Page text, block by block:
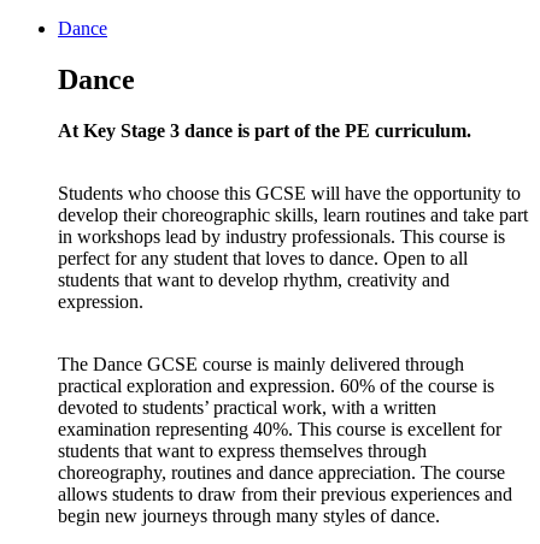
Dance
Dance
At Key Stage 3 dance is part of the PE curriculum.
Students who choose this GCSE will have the opportunity to
develop their choreographic skills, learn routines and take part
in workshops lead by industry professionals. This course is
perfect for any student that loves to dance. Open to all
students that want to develop rhythm, creativity and
expression.
The Dance GCSE course is mainly delivered through
practical exploration and expression. 60% of the course is
devoted to students’ practical work, with a written
examination representing 40%. This course is excellent for
students that want to express themselves through
choreography, routines and dance appreciation. The course
allows students to draw from their previous experiences and
begin new journeys through many styles of dance.